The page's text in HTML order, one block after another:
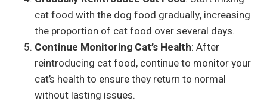
cat food with the dog food gradually, increasing
the proportion of cat food over several days.
Continue Monitoring Cat’s Health: After
reintroducing cat food, continue to monitor your
cat’s health to ensure they return to normal
without lasting issues.